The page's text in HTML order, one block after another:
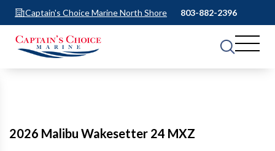
Captain's Choice Marine North Shore 803-882-2396
2026 Malibu Wakesetter 24 MXZ